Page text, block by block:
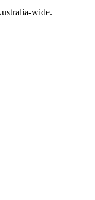
wide.